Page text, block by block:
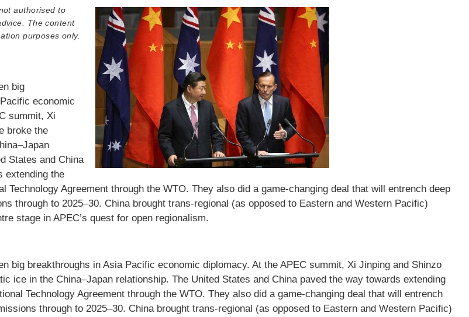
authorised to
The content
purposes only.
big
economic
summit, Xi
broke the
States and China
extending the
Technology Agreement through the WTO. They also did a game-changing deal that will entrench deep
through to 2025–30. China brought trans-regional (as opposed to Eastern and Western Pacific)
stage in APEC’s quest for open regionalism.
big breakthroughs in Asia Pacific economic diplomacy. At the APEC summit, Xi Jinping and Shinzo
ice in the China–Japan relationship. The United States and China paved the way towards extending
Technology Agreement through the WTO. They also did a game-changing deal that will entrench
through to 2025–30. China brought trans-regional (as opposed to Eastern and Western Pacific)